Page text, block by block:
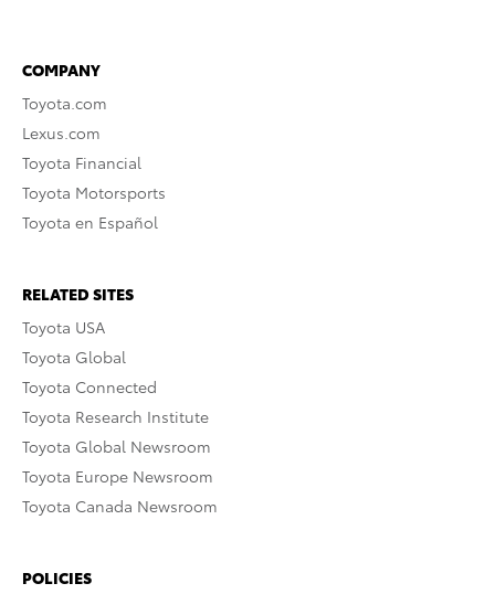
COMPANY
Toyota.com
Lexus.com
Toyota Financial
Toyota Motorsports
Toyota en Español
RELATED SITES
Toyota USA
Toyota Global
Toyota Connected
Toyota Research Institute
Toyota Global Newsroom
Toyota Europe Newsroom
Toyota Canada Newsroom
POLICIES